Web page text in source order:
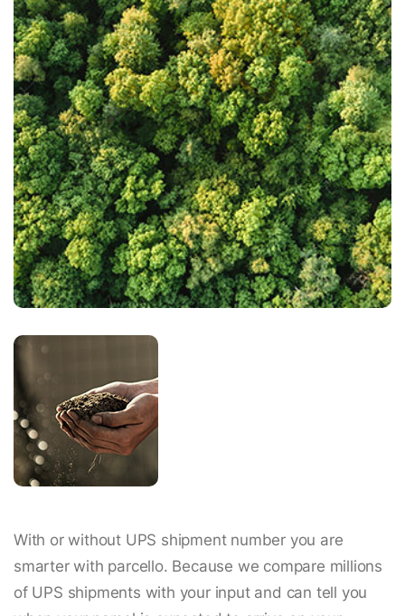
With or without UPS shipment number you are
smarter with parcello. Because we compare millions
of UPS shipments with your input and can tell you